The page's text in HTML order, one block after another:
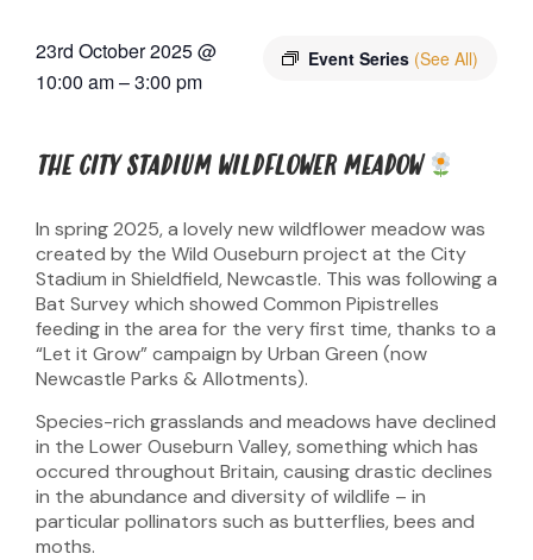
Event Series (See All)
23rd October 2025@
10:00 am–3:00 pm
THE CITY STADIUM WILDFLOWER MEADOW
In spring 2025, a lovely new wildflower meadow was
created by the Wild Ouseburn project at the City
Stadium in Shieldfield, Newcastle. This was following a
Bat Survey which showed Common Pipistrelles
feeding in the area for the very first time, thanks to a
“Let it Grow” campaign by Urban Green (now
Newcastle Parks & Allotments).
Species-rich grasslands and meadows have declined
in the Lower Ouseburn Valley, something which has
occured throughout Britain, causing drastic declines
in the abundance and diversity of wildlife – in
particular pollinators such as butterflies, bees and
moths.